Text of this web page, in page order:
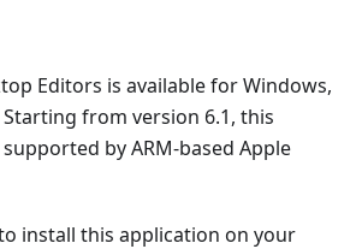
Editors is available for Windows,
Starting from version 6.1, this
by ARM-based Apple
install this application on your